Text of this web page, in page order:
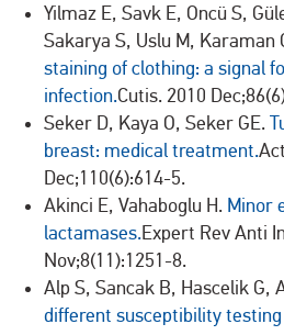
Yilmaz E, Savk E, Oncü S,
Sakarya S, Uslu M, Karaman
staining of clothing: a signal
infection.Cutis. 2010
Seker D, Kaya O, Seker GE.
breast: medical treatment.
Dec;110(6):614-5.
Akinci E, Vahaboglu H. Minor
lactamases.Expert Rev Anti
Nov;8(11):1251-8.
Alp S, Sancak B, Hascelik G,
different susceptibility